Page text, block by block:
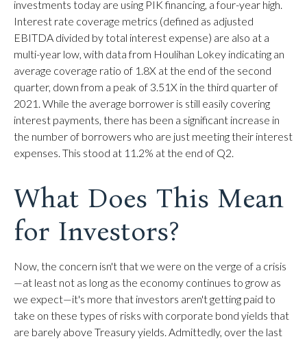
investments today are using PIK financing, a four-year high.
Interest rate coverage metrics (defined as adjusted
EBITDA divided by total interest expense) are also at a
multi-year low, with data from Houlihan Lokey indicating an
average coverage ratio of 1.8X at the end of the second
quarter, down from a peak of 3.51X in the third quarter of
2021. While the average borrower is still easily covering
interest payments, there has been a significant increase in
the number of borrowers who are just meeting their interest
expenses. This stood at 11.2% at the end of Q2.
What Does This Mean
for Investors?
Now, the concern isn't that we were on the verge of a crisis
—at least not as long as the economy continues to grow as
we expect—it's more that investors aren't getting paid to
take on these types of risks with corporate bond yields that
are barely above Treasury yields. Admittedly, over the last